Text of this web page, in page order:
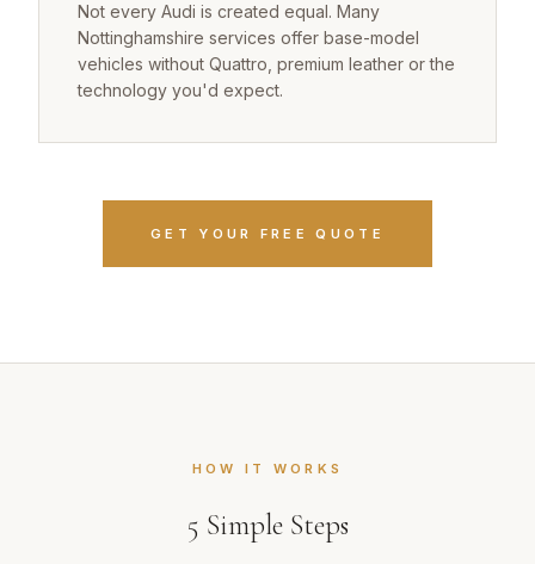
Not every Audi is created equal. Many
Nottinghamshire services offer base-model
vehicles without Quattro, premium leather or the
technology you'd expect.
GET YOUR FREE QUOTE
HOW IT WORKS
5 Simple Steps